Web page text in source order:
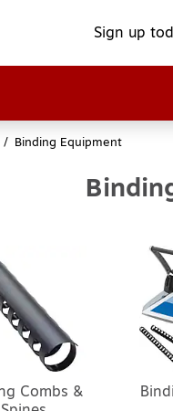
Sign up
/ Binding Equipment
Combs &